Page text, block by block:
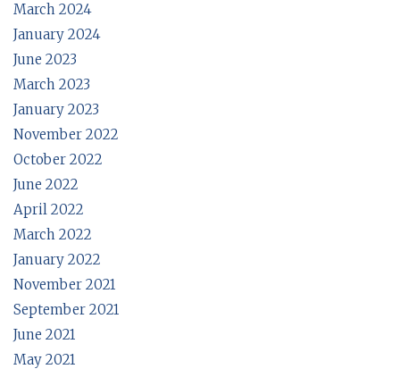
March 2024
January 2024
June 2023
March 2023
January 2023
November 2022
October 2022
June 2022
April 2022
March 2022
January 2022
November 2021
September 2021
June 2021
May 2021